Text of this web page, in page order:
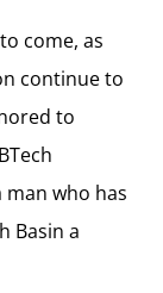
come, as
continue to
to
who has
Basin a